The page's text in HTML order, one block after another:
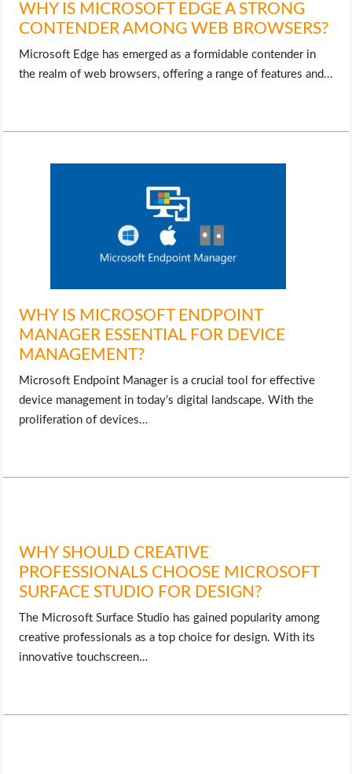
WHY IS MICROSOFT EDGE A STRONG
CONTENDER AMONG WEB BROWSERS?
Microsoft Edge has emerged as a formidable contender in
the realm of web browsers, offering a range of features and…
WHY IS MICROSOFT ENDPOINT
MANAGER ESSENTIAL FOR DEVICE
MANAGEMENT?
Microsoft Endpoint Manager is a crucial tool for effective
device management in today’s digital landscape. With the
proliferation of devices…
WHY SHOULD CREATIVE
PROFESSIONALS CHOOSE MICROSOFT
SURFACE STUDIO FOR DESIGN?
The Microsoft Surface Studio has gained popularity among
creative professionals as a top choice for design. With its
innovative touchscreen…